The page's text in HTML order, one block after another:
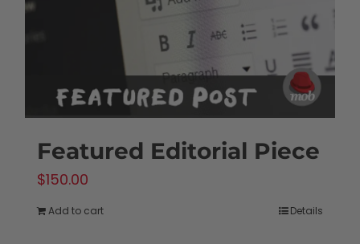
Featured Editorial Piece
$150.00
Add to cart Details